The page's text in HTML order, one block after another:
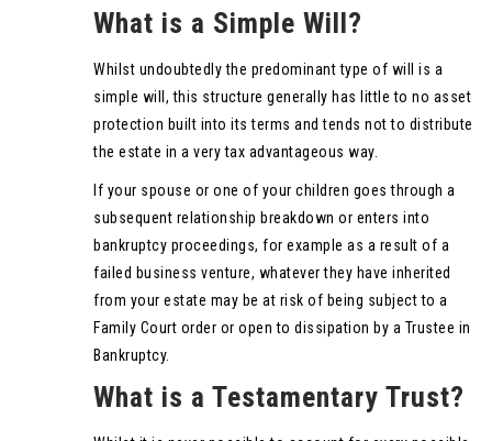
What is a Simple Will?
Whilst undoubtedly the predominant type of will is a
simple will, this structure generally has little to no asset
protection built into its terms and tends not to distribute
the estate in a very tax advantageous way.
If your spouse or one of your children goes through a
subsequent relationship breakdown or enters into
bankruptcy proceedings, for example as a result of a
failed business venture, whatever they have inherited
from your estate may be at risk of being subject to a
Family Court order or open to dissipation by a Trustee in
Bankruptcy.
What is a Testamentary Trust?